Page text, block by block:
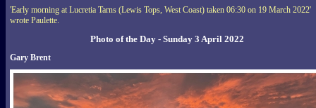
'Early morning at Lucretia Tarns (Lewis Tops, West Coast) taken 06:30 on 19 March 2022'
wrote Paulette.
Photo of the Day - Sunday 3 April 2022
Gary Brent